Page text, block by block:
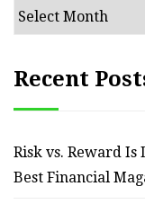
Archives
Recent
Risk vs. Reward
Best Financial